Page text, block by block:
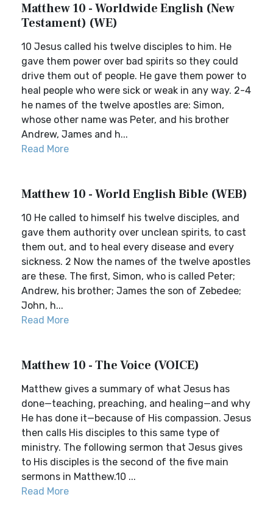
Matthew 10 - Worldwide English (New
Testament) (WE)
10 Jesus called his twelve disciples to him. He
gave them power over bad spirits so they could
drive them out of people. He gave them power to
heal people who were sick or weak in any way. 2-4
he names of the twelve apostles are: Simon,
whose other name was Peter, and his brother
Andrew, James and h...
Read More
Matthew 10 - World English Bible (WEB)
10 He called to himself his twelve disciples, and
gave them authority over unclean spirits, to cast
them out, and to heal every disease and every
sickness. 2 Now the names of the twelve apostles
are these. The first, Simon, who is called Peter;
Andrew, his brother; James the son of Zebedee;
John, h...
Read More
Matthew 10 - The Voice (VOICE)
Matthew gives a summary of what Jesus has
done—teaching, preaching, and healing—and why
He has done it—because of His compassion. Jesus
then calls His disciples to this same type of
ministry. The following sermon that Jesus gives
to His disciples is the second of the five main
sermons in Matthew.10 ...
Read More